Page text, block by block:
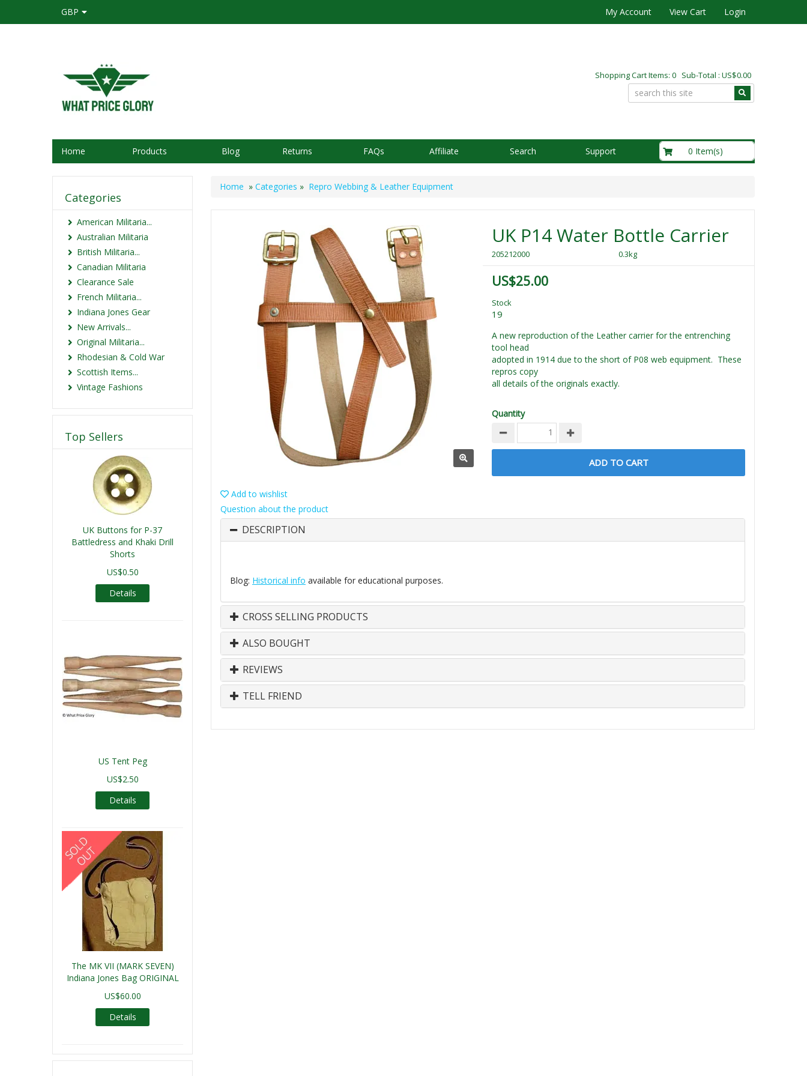
GBP My Account View Cart Login
Shopping Cart Items: 0 Sub-Total : US$0.00
Home Products Blog Returns FAQs Affiliate Search Support 0 Item(s)
Home » Categories » Repro Webbing & Leather Equipment
UK P14 Water Bottle Carrier
205212000 0.3kg
US$25.00
Stock
19
A new reproduction of the Leather carrier for the entrenching
tool head
adopted in 1914 due to the short of P08 web equipment. These
repros copy
all details of the originals exactly.
Quantity
ADD TO CART
Add to wishlist
Question about the product
DESCRIPTION
Blog: Historical info available for educational purposes.
CROSS SELLING PRODUCTS
ALSO BOUGHT
REVIEWS
TELL FRIEND
Categories
American Militaria...
Australian Militaria
British Militaria...
Canadian Militaria
Clearance Sale
French Militaria...
Indiana Jones Gear
New Arrivals...
Original Militaria...
Rhodesian & Cold War
Scottish Items...
Vintage Fashions
Top Sellers
UK Buttons for P-37
Battledress and Khaki Drill
Shorts
US$0.50
Details
US Tent Peg
US$2.50
Details
The MK VII (MARK SEVEN)
Indiana Jones Bag ORIGINAL
US$60.00
Details